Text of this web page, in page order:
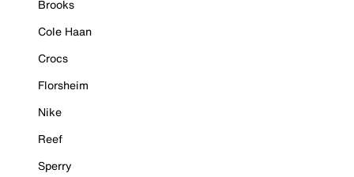
Brooks
Cole Haan
Crocs
Florsheim
Nike
Reef
Sperry